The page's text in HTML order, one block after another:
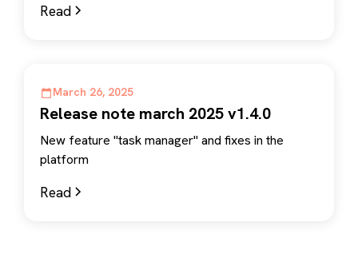
Read
March 26, 2025
Release note march 2025 v1.4.0
New feature "task manager" and fixes in the
platform
Read